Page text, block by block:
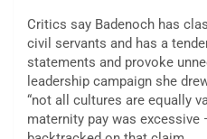
Critics say Badenoch has
civil servants and has a
statements and provoke
leadership campaign she
“not all cultures are equally
maternity pay was